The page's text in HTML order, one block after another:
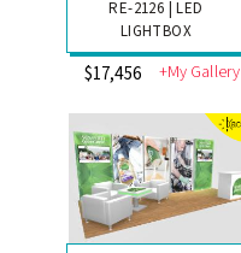
RE-2128 | LED
LIGHTBOX
$18,526 +My Gallery